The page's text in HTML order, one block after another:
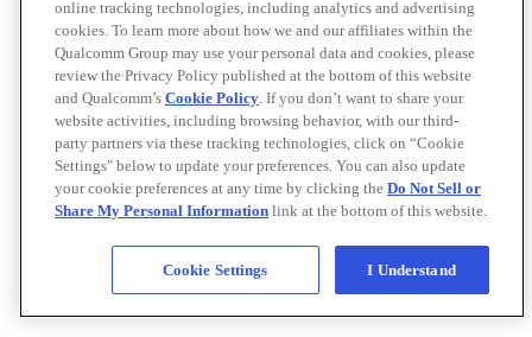
online tracking technologies, including analytics and advertising
cookies. To learn more about how we and our affiliates within the
Qualcomm Group may use your personal data and cookies, please
review the Privacy Policy published at the bottom of this website
and Qualcomm’s Cookie Policy. If you don’t want to share your
website activities, including browsing behavior, with our third-
party partners via these tracking technologies, click on “Cookie
Settings" below to update your preferences. You can also update
your cookie preferences at any time by clicking the Do Not Sell or
Share My Personal Information link at the bottom of this website.
Cookie Settings I Understand